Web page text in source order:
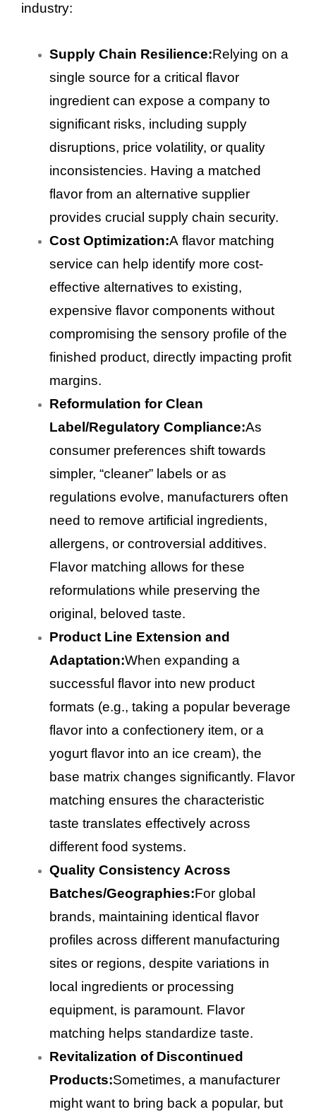
industry:
Supply Chain Resilience:Relying on a
single source for a critical flavor
ingredient can expose a company to
significant risks, including supply
disruptions, price volatility, or quality
inconsistencies. Having a matched
flavor from an alternative supplier
provides crucial supply chain security.
Cost Optimization:A flavor matching
service can help identify more cost-
effective alternatives to existing,
expensive flavor components without
compromising the sensory profile of the
finished product, directly impacting profit
margins.
Reformulation for Clean
Label/Regulatory Compliance:As
consumer preferences shift towards
simpler, “cleaner” labels or as
regulations evolve, manufacturers often
need to remove artificial ingredients,
allergens, or controversial additives.
Flavor matching allows for these
reformulations while preserving the
original, beloved taste.
Product Line Extension and
Adaptation:When expanding a
successful flavor into new product
formats (e.g., taking a popular beverage
flavor into a confectionery item, or a
yogurt flavor into an ice cream), the
base matrix changes significantly. Flavor
matching ensures the characteristic
taste translates effectively across
different food systems.
Quality Consistency Across
Batches/Geographies:For global
brands, maintaining identical flavor
profiles across different manufacturing
sites or regions, despite variations in
local ingredients or processing
equipment, is paramount. Flavor
matching helps standardize taste.
Revitalization of Discontinued
Products:Sometimes, a manufacturer
might want to bring back a popular, but